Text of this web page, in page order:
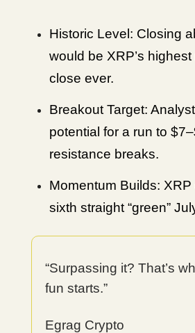
Historic Level: Closing
would be XRP’s
close ever.
Breakout Target:
potential for a run to
resistance breaks.
Momentum Builds:
sixth straight “green”
“Surpassing it? That’s
fun starts.”
Egrag Crypto